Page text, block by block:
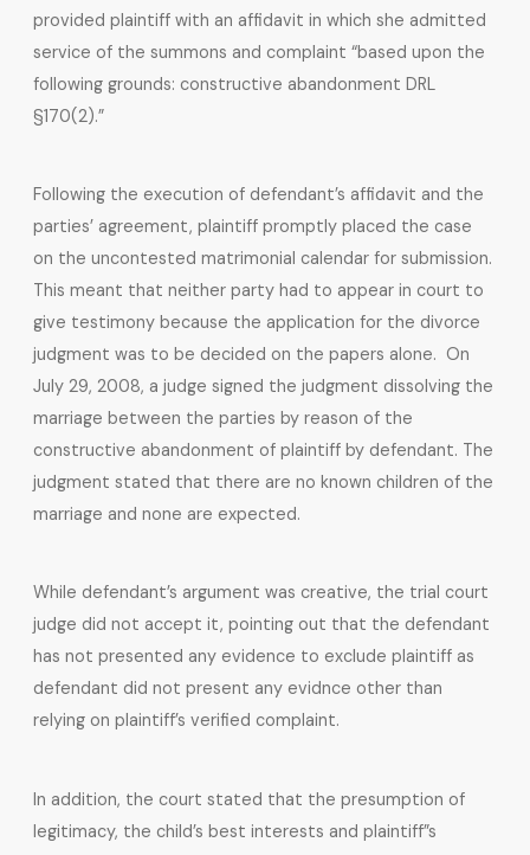
provided plaintiff with an affidavit in which she admitted
service of the summons and complaint “based upon the
following grounds: constructive abandonment DRL
§170(2).”
Following the execution of defendant’s affidavit and the
parties’ agreement, plaintiff promptly placed the case
on the uncontested matrimonial calendar for submission.
This meant that neither party had to appear in court to
give testimony because the application for the divorce
judgment was to be decided on the papers alone. On
July 29, 2008, a judge signed the judgment dissolving the
marriage between the parties by reason of the
constructive abandonment of plaintiff by defendant. The
judgment stated that there are no known children of the
marriage and none are expected.
While defendant’s argument was creative, the trial court
judge did not accept it, pointing out that the defendant
has not presented any evidence to exclude plaintiff as
defendant did not present any evidnce other than
relying on plaintiff’s verified complaint.
In addition, the court stated that the presumption of
legitimacy, the child’s best interests and plaintiff”s